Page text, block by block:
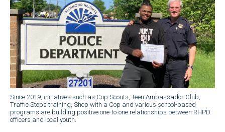
Since 2019, initiatives such as Cop Scouts, Teen Ambassador Club,
Traffic Stops training, Shop with a Cop and various school-based
programs are building positive one-to-one relationships between RHPD
officers and local youth.